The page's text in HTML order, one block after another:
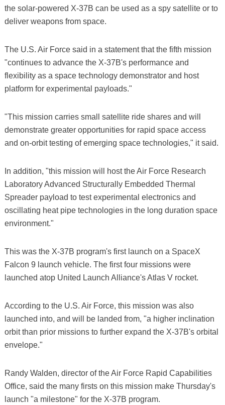
the solar-powered X-37B can be used as a spy satellite or to
deliver weapons from space.
The U.S. Air Force said in a statement that the fifth mission
"continues to advance the X-37B's performance and
flexibility as a space technology demonstrator and host
platform for experimental payloads."
"This mission carries small satellite ride shares and will
demonstrate greater opportunities for rapid space access
and on-orbit testing of emerging space technologies," it said.
In addition, "this mission will host the Air Force Research
Laboratory Advanced Structurally Embedded Thermal
Spreader payload to test experimental electronics and
oscillating heat pipe technologies in the long duration space
environment."
This was the X-37B program's first launch on a SpaceX
Falcon 9 launch vehicle. The first four missions were
launched atop United Launch Alliance's Atlas V rocket.
According to the U.S. Air Force, this mission was also
launched into, and will be landed from, "a higher inclination
orbit than prior missions to further expand the X-37B's orbital
envelope."
Randy Walden, director of the Air Force Rapid Capabilities
Office, said the many firsts on this mission make Thursday's
launch "a milestone" for the X-37B program.